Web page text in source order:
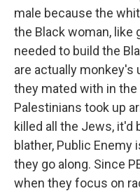
male because the
the Black woman, like
needed to build the
are actually
they mated with in
Palestinians took up
killed all the Jews, it'd
blather, Public Enemy
they go along. Since
when they focus on